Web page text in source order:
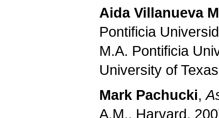
Aida Villanueva
Pontificia
M.A. Pontificia
University of
Mark Pachucki,
A.M., Harvard,